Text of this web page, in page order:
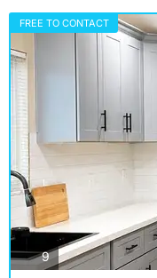
FREE TO CONTACT
9photos